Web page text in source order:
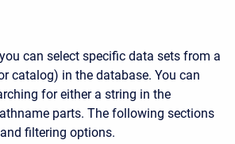
can select specific data sets from a
catalog) in the database. You can
for either a string in the
parts. The following sections
filtering options.